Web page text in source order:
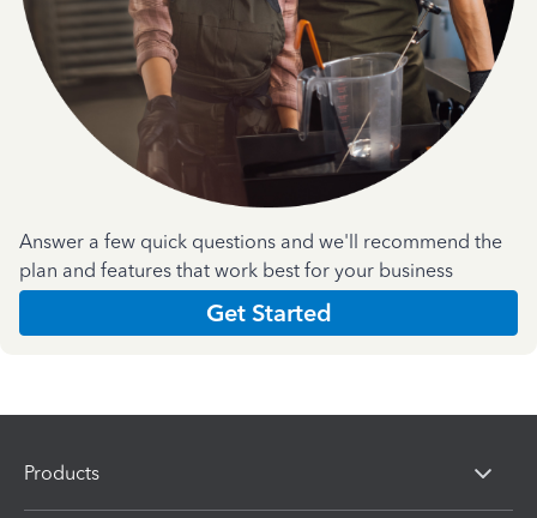
Answer a few quick questions and we'll recommend the
plan and features that work best for your business
Get Started
Products